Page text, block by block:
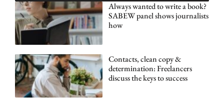
Always wanted to write a book?
SABEW panel shows journalists
how
Contacts, clean copy &
determination: Freelancers
discuss the keys to success